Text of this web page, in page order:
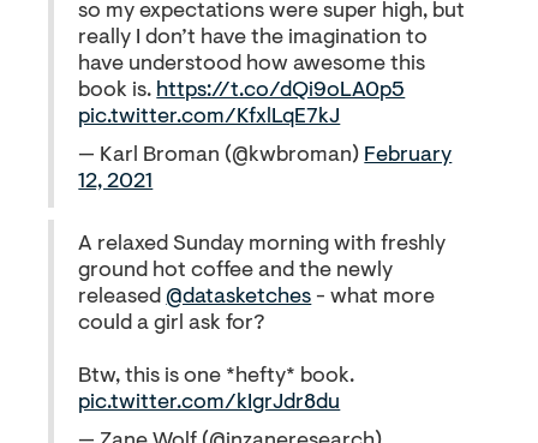
so my expectations were super high, but
really I don’t have the imagination to
have understood how awesome this
book is. https://t.co/dQi9oLA0p5
pic.twitter.com/KfxlLqE7kJ
— Karl Broman (@kwbroman) February
12, 2021
A relaxed Sunday morning with freshly
ground hot coffee and the newly
released @datasketches - what more
could a girl ask for?
Btw, this is one *hefty* book.
pic.twitter.com/kIgrJdr8du